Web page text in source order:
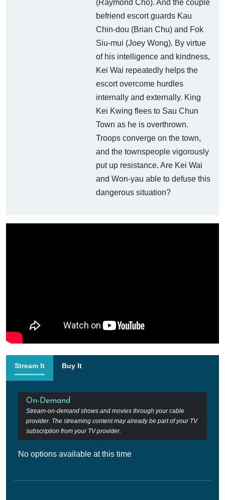
(Raymond Cho). And the couple
befriend escort guards Kau
Chin-dou (Brian Chu) and Fok
Siu-mui (Joey Wong). By virtue
of his intelligence and kindness,
Kei Wai repeatedly helps the
escort overcome hurdles
internally and externally. King
Kei Kwing flees to Sau Chun
Town as he is overthrown.
Troops converge on the town,
and the townspeople vigorously
put up resistance. Are Kei Wai
and Won-yau able to defuse this
dangerous situation?
Stream It Buy It
On-Demand
Stream-on-demand shows and movies through your cable
provider. The streaming content may already be part of your TV
subscription from your TV provider.
No options available at this time